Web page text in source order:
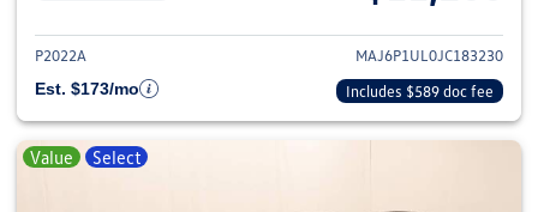
P2022A
MAJ6P1UL0JC183230
Est. $173/mo
Includes $589 doc fee
Value Select